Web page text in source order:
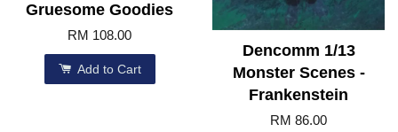
Gruesome Goodies
RM 108.00
Add to Cart
Dencomm 1/13
Monster Scenes -
Frankenstein
RM 86.00